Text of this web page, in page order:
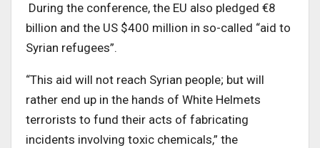
During the conference, the EU also pledged €8
billion and the US $400 million in so-called “aid to
Syrian refugees”.
“This aid will not reach Syrian people; but will
rather end up in the hands of White Helmets
terrorists to fund their acts of fabricating
incidents involving toxic chemicals,” the